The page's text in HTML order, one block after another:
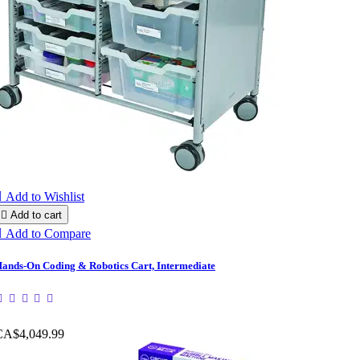
Add to Wishlist
 Add to cart
Add to Compare
On Coding & Robotics Cart, Intermediate